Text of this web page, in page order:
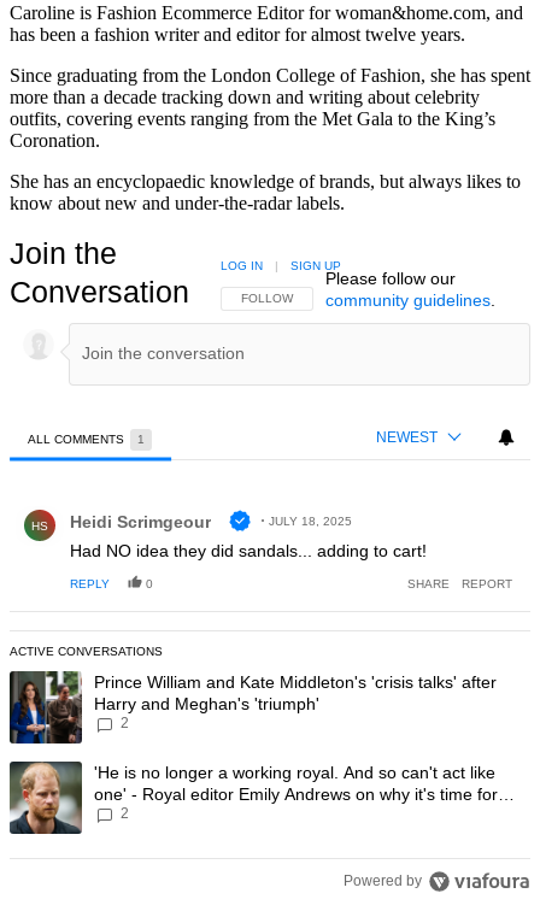
Caroline is Fashion Ecommerce Editor for woman&home.com, and
has been a fashion writer and editor for almost twelve years.
Since graduating from the London College of Fashion, she has spent
more than a decade tracking down and writing about celebrity
outfits, covering events ranging from the Met Gala to the King’s
Coronation.
She has an encyclopaedic knowledge of brands, but always likes to
know about new and under-the-radar labels.
Join the
Conversation
FOLLOW THIS CONVERSATION TO BE NOTIFIED
FOLLOW
LOG IN | SIGN UP
Please follow our
community guidelines.
ALL COMMENTS 1 NEWEST
HS Heidi Scrimgeour JULY 18, 2025
Had NO idea they did sandals... adding to cart!
REPLY 0 SHARE REPORT
ACTIVE CONVERSATIONS
The following is a list of the most commented articles in the last 7
A trending article titled "Prince William and Kate Middleton's 'crisis
Prince William and Kate Middleton's 'crisis talks' after
Harry and Meghan's 'triumph'
2
A trending article titled "'He is no longer a working royal. And so
'He is no longer a working royal. And so can't act like
one' - Royal editor Emily Andrews on why it's time for
Prince Harry to stop
2
Powered by